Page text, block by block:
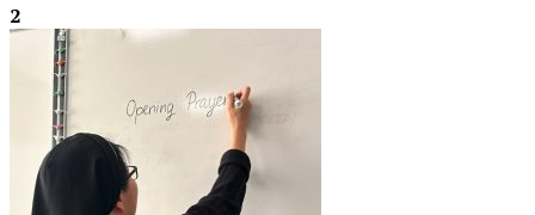
XPress
2